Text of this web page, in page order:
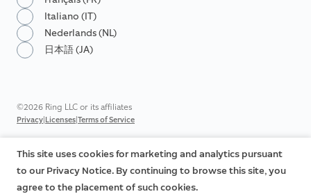
Italiano (IT)
Nederlands (NL)
日本語 (JA)
©2026 Ring LLC or its affiliates
Privacy|Licenses|Terms of Service
This site uses cookies for marketing and analytics pursuant
to our Privacy Notice. By continuing to browse this site, you
agree to the placement of such cookies.